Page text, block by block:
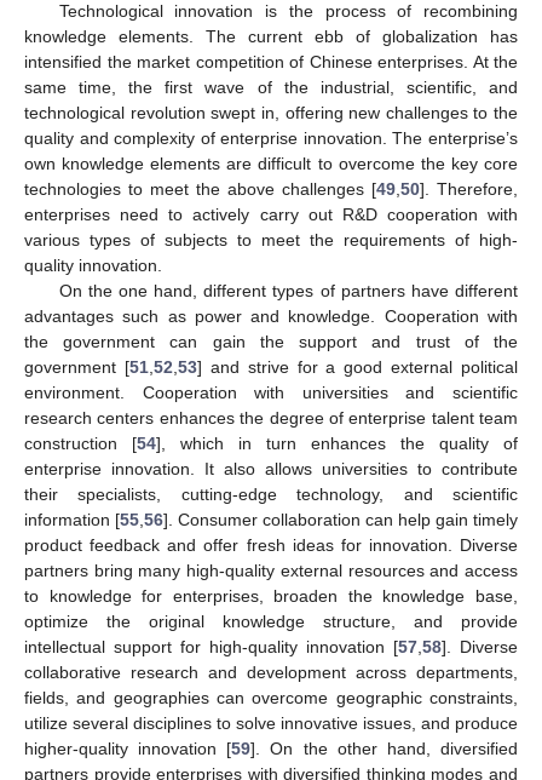
Technological innovation is the process of recombining
knowledge elements. The current ebb of globalization has
intensified the market competition of Chinese enterprises. At the
same time, the first wave of the industrial, scientific, and
technological revolution swept in, offering new challenges to the
quality and complexity of enterprise innovation. The enterprise’s
own knowledge elements are difficult to overcome the key core
technologies to meet the above challenges [49,50]. Therefore,
enterprises need to actively carry out R&D cooperation with
various types of subjects to meet the requirements of high-
quality innovation.
On the one hand, different types of partners have different
advantages such as power and knowledge. Cooperation with
the government can gain the support and trust of the
government [51,52,53] and strive for a good external political
environment. Cooperation with universities and scientific
research centers enhances the degree of enterprise talent team
construction [54], which in turn enhances the quality of
enterprise innovation. It also allows universities to contribute
their specialists, cutting-edge technology, and scientific
information [55,56]. Consumer collaboration can help gain timely
product feedback and offer fresh ideas for innovation. Diverse
partners bring many high-quality external resources and access
to knowledge for enterprises, broaden the knowledge base,
optimize the original knowledge structure, and provide
intellectual support for high-quality innovation [57,58]. Diverse
collaborative research and development across departments,
fields, and geographies can overcome geographic constraints,
utilize several disciplines to solve innovative issues, and produce
higher-quality innovation [59]. On the other hand, diversified
partners provide enterprises with diversified thinking modes and